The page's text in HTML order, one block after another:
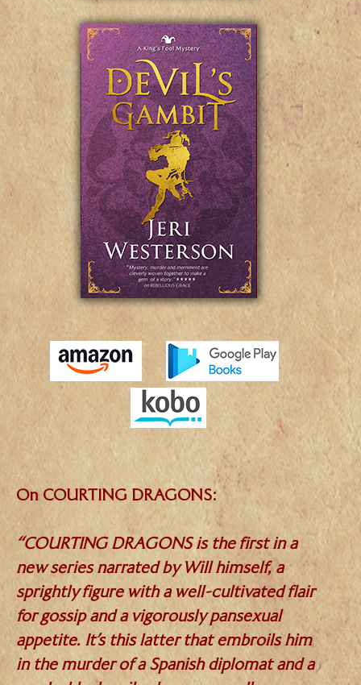
.
.
On COURTING DRAGONS:
.
“COURTING DRAGONS is the first in a
new series narrated by Will himself, a
sprightly figure with a well-cultivated flair
for gossip and a vigorously pansexual
appetite. It’s this latter that embroils him
in the murder of a Spanish diplomat and a